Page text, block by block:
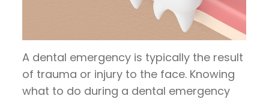
A dental emergency is typically the result
of trauma or injury to the face. Knowing
what to do during a dental emergency